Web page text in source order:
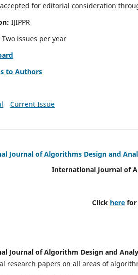
for editorial consideration
IJIPPR
Two issues per year
to Authors
Current Issue
Journal of Algorithms Design and
International Journal of
Click here for
Journal of Algorithm Design and
research papers on all areas of